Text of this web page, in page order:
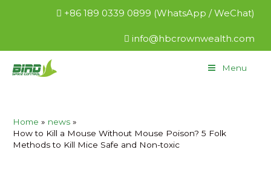
+86 189 0339 0899 (WhatsApp / WeChat)
info@hbcrownwealth.com
Menu
Home
news
How to Kill a Mouse Without Mouse Poison? 5 Folk
Methods to Kill Mice Safe and Non-toxic